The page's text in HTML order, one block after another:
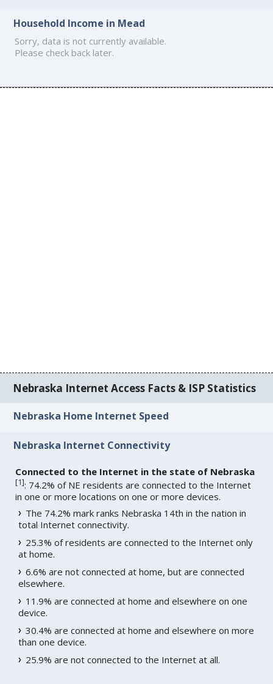
Household Income in Mead
Sorry, data is not currently available.
Please check back later.
Nebraska Internet Access Facts & ISP Statistics
Nebraska Home Internet Speed
Nebraska Internet Connectivity
Connected to the Internet in the state of Nebraska
[1]: 74.2% of NE residents are connected to the Internet
in one or more locations on one or more devices.
The 74.2% mark ranks Nebraska 14th in the nation in
total Internet connectivity.
25.3% of residents are connected to the Internet only
at home.
6.6% are not connected at home, but are connected
elsewhere.
11.9% are connected at home and elsewhere on one
device.
30.4% are connected at home and elsewhere on more
than one device.
25.9% are not connected to the Internet at all.